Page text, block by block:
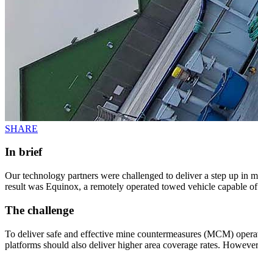
SHARE
In brief
Our technology partners were challenged to deliver a step up
result was Equinox, a remotely operated towed vehicle capable
The challenge
To deliver safe and effective mine countermeasures (MCM)
platforms should also deliver higher area coverage rates.